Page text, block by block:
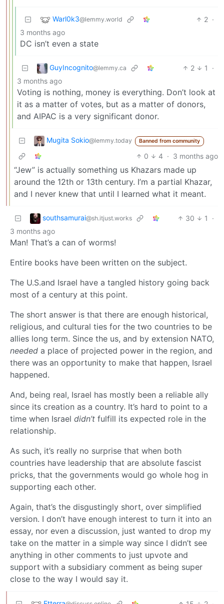
Warl0k3@lemmy.world 2 ·
3 months ago
DC isn’t even a state
GuyIncognito@lemmy.ca 2 1
·
3 months ago
Voting is nothing, money is everything. Don’t look at
it as a matter of votes, but as a matter of donors,
and AIPAC is a very significant donor.
Mugita Sokio@lemmy.today Banned from community
0 4 · 3 months ago
“Jew” is actually something us Khazars made up
around the 12th or 13th century. I’m a partial Khazar,
and I never knew that until I learned what it meant.
southsamurai@sh.itjust.works 30 1
·
3 months ago
Man! That’s a can of worms!
Entire books have been written on the subject.
The U.S.and Israel have a tangled history going back
most of a century at this point.
The short answer is that there are enough historical,
religious, and cultural ties for the two countries to be
allies long term. Since the us, and by extension NATO,
needed a place of projected power in the region, and
there was an opportunity to make that happen, Israel
happened.
And, being real, Israel has mostly been a reliable ally
since its creation as a country. It’s hard to point to a
time when Israel didn’t fulfill its expected role in the
relationship.
As such, it’s really no surprise that when both
countries have leadership that are absolute fascist
pricks, that the governments would go whole hog in
supporting each other.
Again, that’s the disgustingly short, over simplified
version. I don’t have enough interest to turn it into an
essay, nor even a discussion, just wanted to drop my
take on the matter in a simple way since I didn’t see
anything in other comments to just upvote and
support with a subsidiary comment as being super
close to the way I would say it.